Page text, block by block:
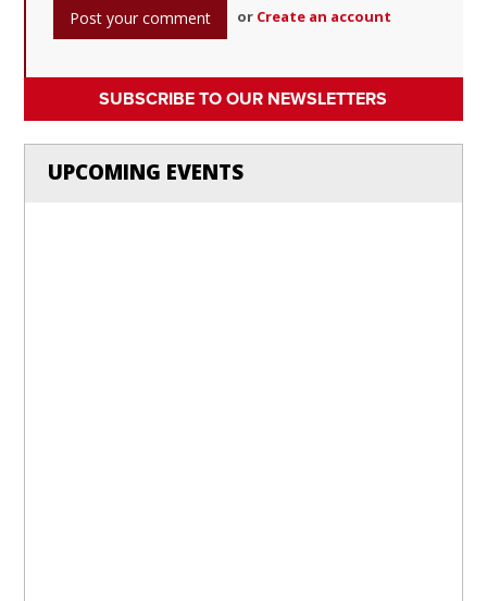
or Create an account
SUBSCRIBE TO OUR NEWSLETTERS
UPCOMING EVENTS